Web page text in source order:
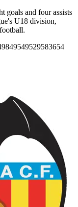
goals and four assists
U18 division,